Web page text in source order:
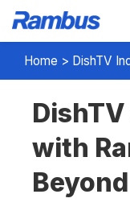
navigation
content
Home > DishTV
with